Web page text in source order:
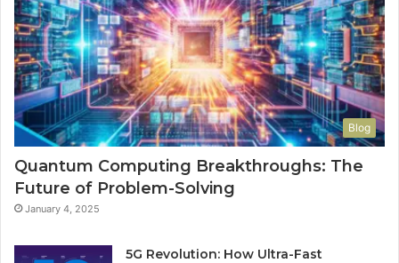
Blog
Quantum Computing Breakthroughs: The
Future of Problem-Solving
January 4, 2025
5G Revolution: How Ultra-Fast